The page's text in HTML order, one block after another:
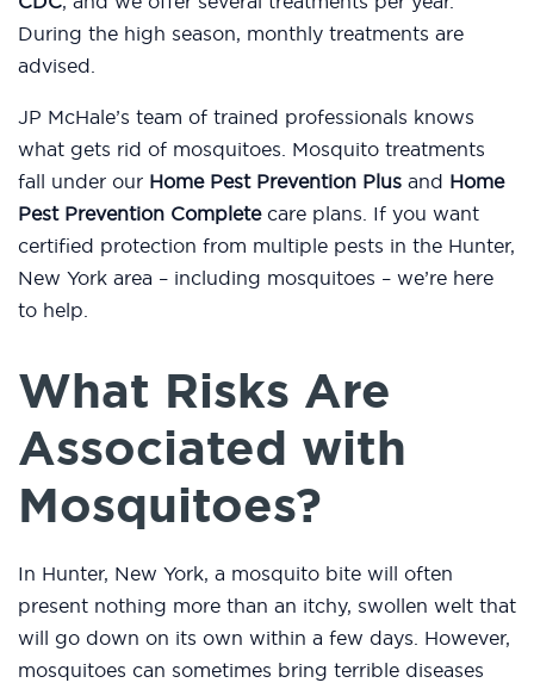
During the high season, monthly treatments are
advised.
JP McHale’s team of trained professionals knows
what gets rid of mosquitoes. Mosquito treatments
fall under our Home Pest Prevention Plus and Home
Pest Prevention Completecare plans. If you want
certified protection from multiple pests in the Hunter,
New York area – including mosquitoes – we’re here
to help.
What Risks Are
Associated with
Mosquitoes?
In Hunter, New York, a mosquito bite will often
present nothing more than an itchy, swollen welt that
will go down on its own within a few days. However,
mosquitoes can sometimes bring terrible diseases